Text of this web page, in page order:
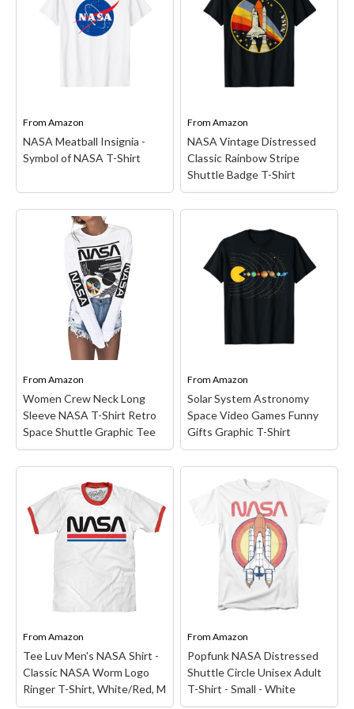
space program with this
iconic NASA logo! You
love astrophysics
View on Amazon
Shirt
– NASA Space
Mission design. The
Artemis II Mission will be
the first crewed flight
System and the Orion
View on Amazon
From Amazon
NASA Meatball Insignia -
Symbol of NASA T-Shirt
NASA Meatball Insignia -
Symbol of NASA T-Shirt
– Celebrate Americas
space program with this
iconic NASA logo! You
love astrophysics
astronomy, rocket science
or rocketry? You'll love our
NASA Mission Clothing &
View on Amazon
FromAmazon
NASA Vintage Distressed
Classic Rainbow Stripe
Shuttle Badge T-Shirt
NASA Vintage
Distressed Classic
Rainbow Stripe Shuttle
Badge T-Shirt– Officially
Licensed NASA Apparel
for Men - Women - Boys -
Girls Toddler; Space
Planet; Stars; Space;
View on Amazon
From Amazon
Women Crew Neck Long
Sleeve NASA T-Shirt Retro
Space Shuttle Graphic Tee
Women Crew Neck Long
Sleeve NASA T-Shirt
Retro Space Shuttle
Graphic Tee–
【MATERIAL】65%
Cotton, 35% Polyester,
This Letter Print T-Shirts
For Women Is Cozy,
Lightweight, Classic Fit,
Stretchy And Breathable
On Your Skin. You'll Stay
View on Amazon
FromAmazon
Solar System Astronomy
Space Video Games Funny
Gifts Graphic T-Shirt
Solar System Astronomy
Space Video Games
Funny Gifts Graphic T-
Shirt– Funny Solar
System Astronauts Space
Video Games graphic
design for Women, Men,
Boys, Girls, Teens, Kids,
Mom, Dad, Mother, Father,
Sister, Aunt, Wife,
View on Amazon
From Amazon
Tee Luv Men's NASA Shirt -
Classic NASA Worm Logo
Ringer T-Shirt, White/Red, M
FromAmazon
Popfunk NASA Distressed
Shuttle Circle Unisex Adult
T-Shirt - Small - White